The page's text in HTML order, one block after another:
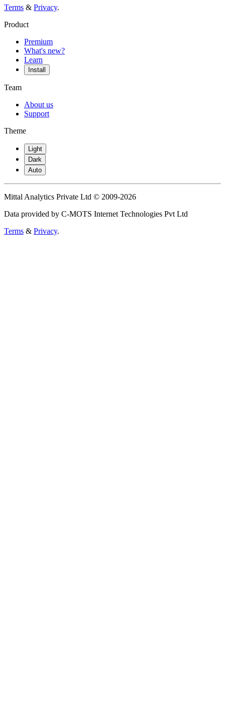
Terms & Privacy.
Product
Premium
What's new?
Learn
Install
Team
About us
Support
Theme
Light
Dark
Auto
Mittal Analytics Private Ltd © 2009-2026
Data provided by C-MOTS Internet Technologies Pvt Ltd
Terms & Privacy.